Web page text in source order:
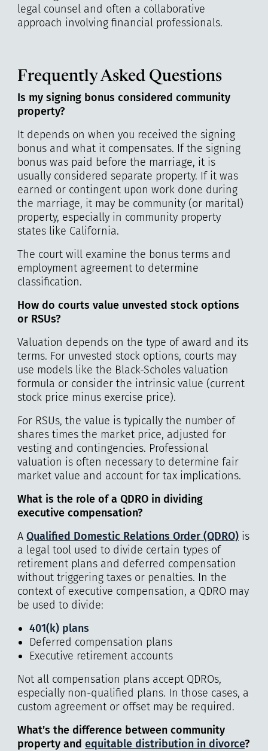
legal counsel and often a collaborative
approach involving financial professionals.
Frequently Asked Questions
Is my signing bonus considered community
property?
It depends on when you received the signing
bonus and what it compensates. If the signing
bonus was paid before the marriage, it is
usually considered separate property. If it was
earned or contingent upon work done during
the marriage, it may be community (or marital)
property, especially in community property
states like California.
The court will examine the bonus terms and
employment agreement to determine
classification.
How do courts value unvested stock options
or RSUs?
Valuation depends on the type of award and its
terms. For unvested stock options, courts may
use models like the Black-Scholes valuation
formula or consider the intrinsic value (current
stock price minus exercise price).
For RSUs, the value is typically the number of
shares times the market price, adjusted for
vesting and contingencies. Professional
valuation is often necessary to determine fair
market value and account for tax implications.
What is the role of a QDRO in dividing
executive compensation?
A Qualified Domestic Relations Order (QDRO)is
a legal tool used to divide certain types of
retirement plans and deferred compensation
without triggering taxes or penalties. In the
context of executive compensation, a QDRO may
be used to divide:
401(k) plans
Deferred compensation plans
Executive retirement accounts
Not all compensation plans accept QDROs,
especially non-qualified plans. In those cases, a
custom agreement or offset may be required.
What’s the difference between community
property and equitable distribution in divorce?